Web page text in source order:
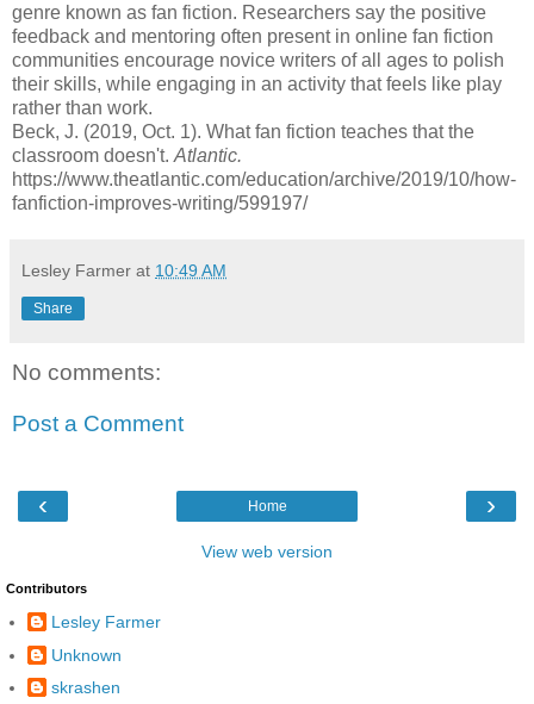
genre known as fan fiction. Researchers say the positive
feedback and mentoring often present in online fan fiction
communities encourage novice writers of all ages to polish
their skills, while engaging in an activity that feels like play
rather than work.
Beck, J. (2019, Oct. 1). What fan fiction teaches that the
classroom doesn't. Atlantic.
https://www.theatlantic.com/education/archive/2019/10/how-
fanfiction-improves-writing/599197/
Lesley Farmer at 10:49 AM
Share
No comments:
Post a Comment
‹ ›
Home
View web version
Contributors
Lesley Farmer
Unknown
skrashen